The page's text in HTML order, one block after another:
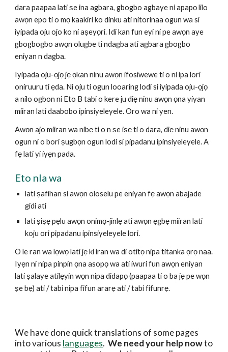
dara paapaa lati ṣe ina agbara, gbogbo agbaye ni apapọ lilo
awọn epo ti o mọ kaakiri ko dinku ati nitorinaa ogun wa si
iyipada oju ojo ko ni aṣeyọri. Idi kan fun eyi ni pe awọn aye
gbogbogbo awọn olugbe ti ndagba ati agbara gbogbo
eniyan n dagba.
Iyipada oju-ọjọ jẹ ọkan ninu awọn ifosiwewe ti o ni ipa lori
oniruuru ti ẹda. Ni oju ti ogun looaring lodi si iyipada oju-ọjọ
a nilo ogbon ni Eto B tabi o kere ju diẹ ninu awọn ọna yiyan
miiran lati daabobo ipinsiyeleyele. Oro wa ni yen.
Awọn ajo miiran wa nibẹ ti o n ṣe iṣẹ ti o dara, diẹ ninu awọn
ogun ni o bori ṣugbọn ogun lodi si pipadanu ipinsiyeleyele. A
fẹ lati yi iyẹn pada.
Eto nla wa
lati ṣafihan si awọn oloselu pe eniyan fẹ awọn abajade
gidi ati
lati ṣiṣẹ pẹlu awọn onimọ-jinlẹ ati awọn ẹgbẹ miiran lati
koju ori pipadanu ipinsiyeleyele lori.
O le ran wa lọwọ lati jẹ ki iran wa di otitọ nipa titanka ọrọ naa.
Iyẹn ni nipa pinpin ọna asopọ wa ati iwuri fun awọn eniyan
lati ṣalaye atilẹyin wọn nipa didapọ (paapaa ti o ba jẹ pe wọn
ṣe bẹ) ati / tabi nipa fifun ararẹ ati / tabi fifunrẹ.
We have done quick translations of some pages
into various languages. We need your help now to